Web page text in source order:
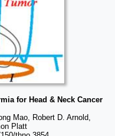
for Head & Neck Cancer
Mao, Robert D. Arnold,
Platt